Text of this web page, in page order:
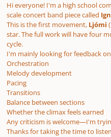
Hi everyone! I'm a high school
scale concert band piece called
This is the first movement, Ljómi
star. The full work will have four
cycle.
I'm mainly looking for feedback
Orchestration
Melody development
Pacing
Transitions
Balance between sections
Whether the climax feels earned
Any criticism is welcome—I'm
Thanks for taking the time to